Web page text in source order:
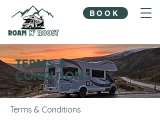
BOOK
TERMS &
CONDITIONS
Terms & Conditions